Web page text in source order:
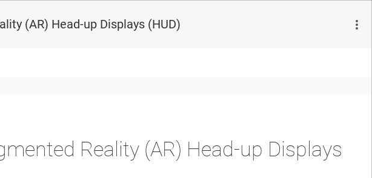
(AR) Head-up Displays (HUD)
Reality (AR) Head-up Displays